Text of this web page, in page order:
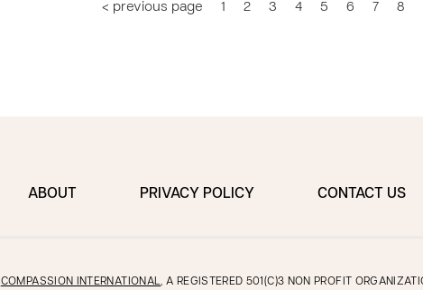
< previous page 1 2 3 4 5 6 7 8
ABOUT PRIVACY POLICY CONTACT US
COMPASSION INTERNATIONAL, A REGISTERED 501(C)3 NON PROFIT